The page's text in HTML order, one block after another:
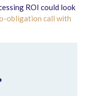
ROI could look
obligation call with